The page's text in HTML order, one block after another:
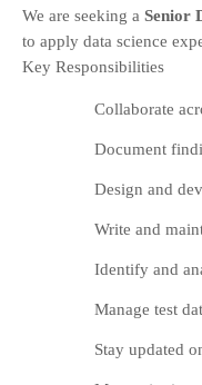
We are seeking a Senior
to apply data science
Key Responsibilities
Collaborate
Document
Design and
Write and
Identify and
Manage test
Stay updated